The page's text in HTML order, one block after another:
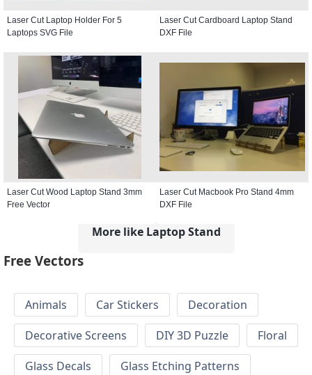
Laser Cut Laptop Holder For 5
Laptops SVG File
Laser Cut Cardboard Laptop Stand
DXF File
Laser Cut Wood Laptop Stand 3mm
Free Vector
Laser Cut Macbook Pro Stand 4mm
DXF File
More like Laptop Stand
Free Vectors
Animals Car Stickers
Decoration
Decorative Screens
DIY 3D Puzzle
Floral
Glass Decals
Glass Etching Patterns